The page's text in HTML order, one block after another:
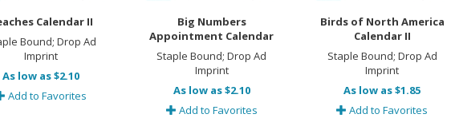
Calendar II
Bound; Drop Ad
Imprint
As low as $2.10
Add to Favorites
Big Numbers
Appointment Calendar
Staple Bound; Drop Ad
Imprint
As low as $2.10
Add to Favorites
Birds of North America
Calendar II
Staple Bound; Drop Ad
Imprint
As low as $1.85
Add to Favorites